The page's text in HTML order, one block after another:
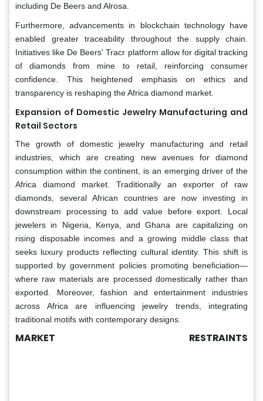
including De Beers and Alrosa.
Furthermore, advancements in blockchain technology have
enabled greater traceability throughout the supply chain.
Initiatives like De Beers' Tracr platform allow for digital tracking
of diamonds from mine to retail, reinforcing consumer
confidence. This heightened emphasis on ethics and
transparency is reshaping the Africa diamond market.
Expansion of Domestic Jewelry Manufacturing and
Retail Sectors
The growth of domestic jewelry manufacturing and retail
industries, which are creating new avenues for diamond
consumption within the continent, is an emerging driver of the
Africa diamond market. Traditionally an exporter of raw
diamonds, several African countries are now investing in
downstream processing to add value before export. Local
jewelers in Nigeria, Kenya, and Ghana are capitalizing on
rising disposable incomes and a growing middle class that
seeks luxury products reflecting cultural identity. This shift is
supported by government policies promoting beneficiation—
where raw materials are processed domestically rather than
exported. Moreover, fashion and entertainment industries
across Africa are influencing jewelry trends, integrating
traditional motifs with contemporary designs.
MARKET RESTRAINTS